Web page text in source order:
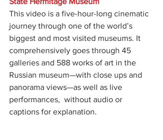
This video is a five-hour-long cinematic
journey through one of the world’s
biggest and most visited museums. It
comprehensively goes through 45
galleries and 588 works of art in the
Russian museum—with close ups and
panorama views—as well as live
performances,  without audio or
captions for explanation.